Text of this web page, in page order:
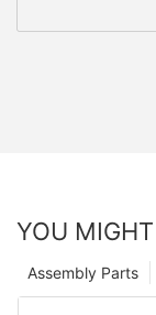
YOU
Assembly Parts